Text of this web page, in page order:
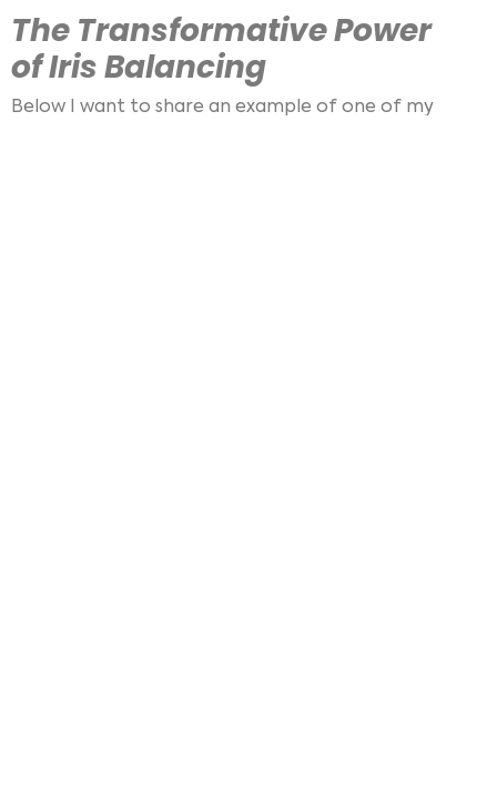
The Transformative Power
of Iris Balancing
Below I want to share an example of one of my